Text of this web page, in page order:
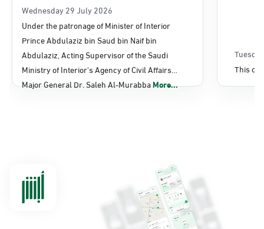
Dammam, Dammam - Chamber of
Commerce
Sunday - Thursday (08:00-14:30)
Location Direction
Dammam, Dammam - Panda AlDahiya
Sunday - Thursday (08:00-14:30)
Location Direction
Transformation, E-Services
Projects Launched for Civil
Affairs
Wednesday 29 July 2026
Under the patronage of Minister of Interior
Prince Abdulaziz bin Saud bin Naif bin
Abdulaziz, Acting Supervisor of the Saudi
Ministry of Interior's Agency of Civil Affairs
Major General Dr. Saleh Al-MurabbaMore...
This